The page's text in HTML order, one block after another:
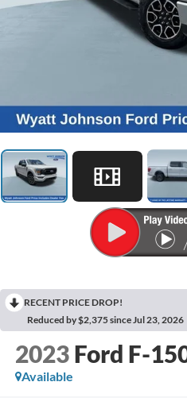
RECENT PRICE DROP!
Reduced by $2,375 since Jul 23, 2026
2023 Ford F-
Available